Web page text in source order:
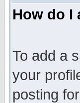
How do I
To add a
your
posting